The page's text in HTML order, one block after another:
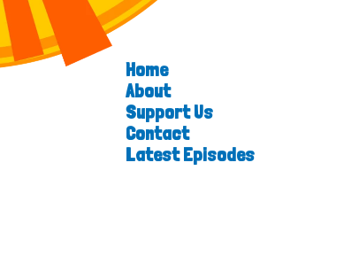
Home
About
Support Us
Contact
Latest Episodes